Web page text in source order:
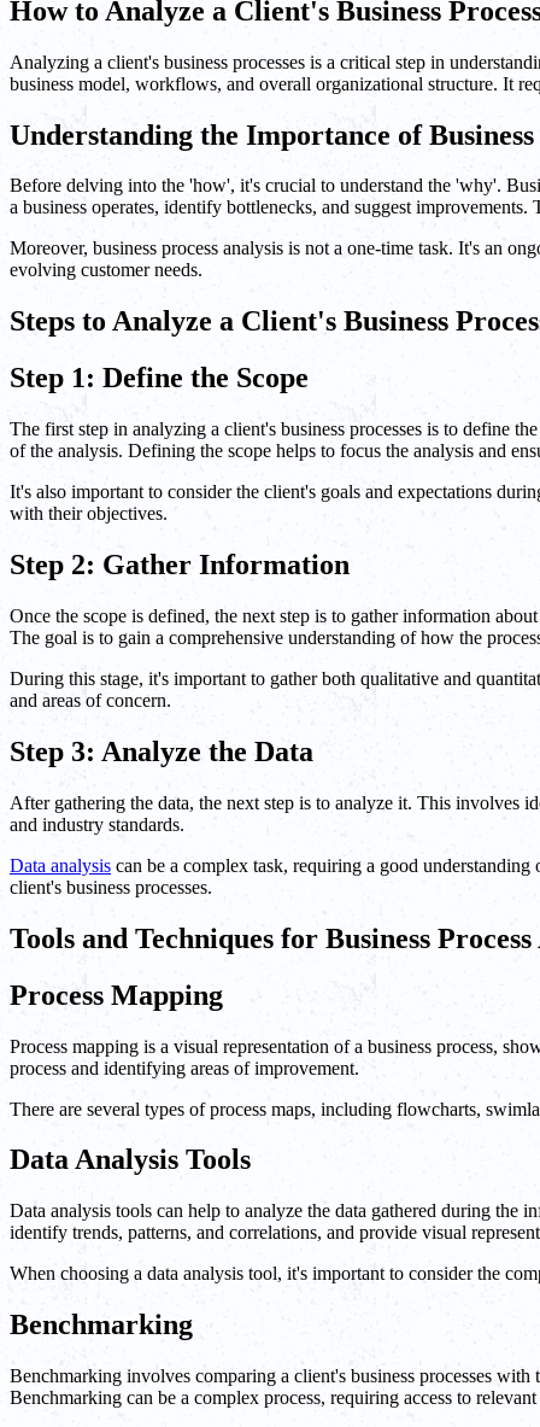
How to Analyze a Client's Business
Analyzing a client's business processes is a critical step in
business model, workflows, and overall organizational structure. It
Understanding the Importance of Business
Before delving into the 'how', it's crucial to understand the 'why'.
a business operates, identify bottlenecks, and suggest
Moreover, business process analysis is not a one-time task. It's an
evolving customer needs.
Steps to Analyze a Client's Business
Step 1: Define the Scope
The first step in analyzing a client's business processes is to define
of the analysis. Defining the scope helps to focus the analysis and
It's also important to consider the client's goals and expectations
with their objectives.
Step 2: Gather Information
Once the scope is defined, the next step is to gather information
The goal is to gain a comprehensive understanding of how the
During this stage, it's important to gather both qualitative and
and areas of concern.
Step 3: Analyze the Data
After gathering the data, the next step is to analyze it. This involves
and industry standards.
Data analysis can be a complex task, requiring a good
client's business processes.
Tools and Techniques for Business
Process Mapping
Process mapping is a visual representation of a business process,
process and identifying areas of improvement.
There are several types of process maps, including flowcharts,
Data Analysis Tools
Data analysis tools can help to analyze the data gathered during the
identify trends, patterns, and correlations, and provide visual
When choosing a data analysis tool, it's important to consider the
Benchmarking
Benchmarking involves comparing a client's business processes
Benchmarking can be a complex process, requiring access to